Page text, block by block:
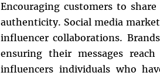
Encouraging customers to
authenticity. Social media
influencer collaborations.
ensuring their messages
influencers individuals who